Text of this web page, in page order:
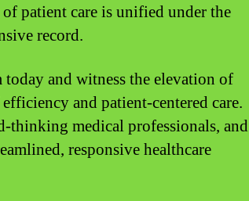
patient care is unified under the
record.
and witness the elevation of
and patient-centered care.
thinking medical professionals, and
responsive healthcare